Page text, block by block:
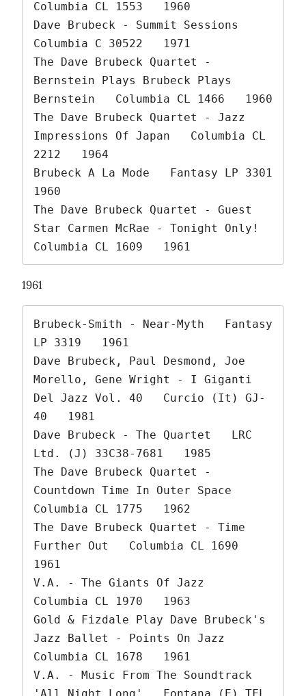
Columbia CL 1553   1960
Dave Brubeck - Summit Sessions
Columbia C 30522   1971
The Dave Brubeck Quartet -
Bernstein Plays Brubeck Plays
Bernstein   Columbia CL 1466   1960
The Dave Brubeck Quartet - Jazz
Impressions Of Japan   Columbia CL
2212   1964
Brubeck A La Mode   Fantasy LP 3301
1960
The Dave Brubeck Quartet - Guest
Star Carmen McRae - Tonight Only!
Columbia CL 1609   1961
1961
Brubeck-Smith - Near-Myth   Fantasy
LP 3319   1961
Dave Brubeck, Paul Desmond, Joe
Morello, Gene Wright - I Giganti
Del Jazz Vol. 40   Curcio (It) GJ-
40   1981
Dave Brubeck - The Quartet   LRC
Ltd. (J) 33C38-7681   1985
The Dave Brubeck Quartet -
Countdown Time In Outer Space
Columbia CL 1775   1962
The Dave Brubeck Quartet - Time
Further Out   Columbia CL 1690
1961
V.A. - The Giants Of Jazz
Columbia CL 1970   1963
Gold & Fizdale Play Dave Brubeck's
Jazz Ballet - Points On Jazz
Columbia CL 1678   1961
V.A. - Music From The Soundtrack